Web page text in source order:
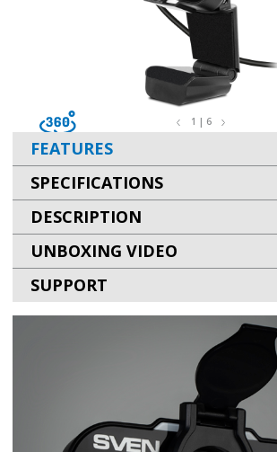
1 | 6
FEATURES
SPECIFICATIONS
DESCRIPTION
UNBOXING VIDEO
SUPPORT